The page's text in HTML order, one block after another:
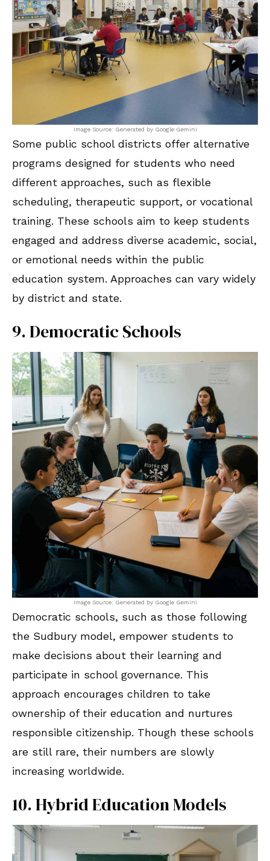
Image Source: Generated by Google Gemini
Some public school districts offer alternative
programs designed for students who need
different approaches, such as flexible
scheduling, therapeutic support, or vocational
training. These schools aim to keep students
engaged and address diverse academic, social,
or emotional needs within the public
education system. Approaches can vary widely
by district and state.
9. Democratic Schools
Image Source: Generated by Google Gemini
Democratic schools, such as those following
the Sudbury model, empower students to
make decisions about their learning and
participate in school governance. This
approach encourages children to take
ownership of their education and nurtures
responsible citizenship. Though these schools
are still rare, their numbers are slowly
increasing worldwide.
10. Hybrid Education Models